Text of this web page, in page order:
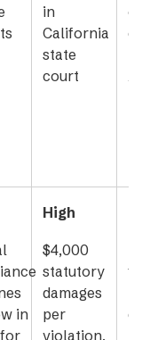
in
California
state
court
in
High
$4,000
statutory
damages
per
violation,